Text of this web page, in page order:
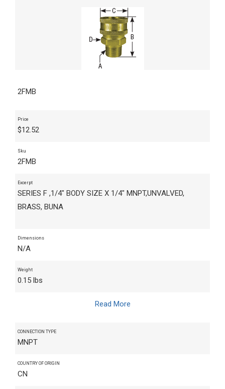
2FMB
Price
$12.52
Sku
2FMB
Excerpt
SERIES F ,1/4" BODY SIZE X 1/4" MNPT,UNVALVED,
BRASS, BUNA
Dimensions
N/A
Weight
0.15 lbs
Read More
CONNECTION TYPE
MNPT
COUNTRY OF ORIGIN
CN